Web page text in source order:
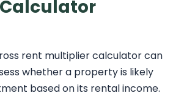
rent multiplier calculator can
whether a property is likely
based on its rental income.